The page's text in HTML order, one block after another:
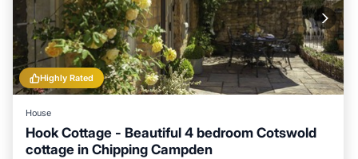
Highly Rated
House
Hook Cottage - Beautiful 4 bedroom Cotswold
cottage in Chipping Campden